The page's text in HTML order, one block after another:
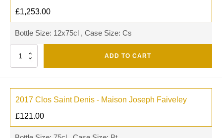
£1,253.00
Bottle Size: 12x75cl , Case Size: Cs
Quantity ADD TO CART
2017 Clos Saint Denis - Maison Joseph Faiveley
£121.00